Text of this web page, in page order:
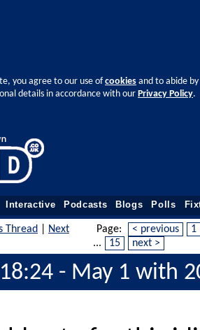
you agree to our use ofcookies and to abide
details in accordance with our Privacy Policy.
Interactive Podcasts Blogs Polls
Thread
Next
Page: < previous
1
...
15 next >
18:24 - May 1 with